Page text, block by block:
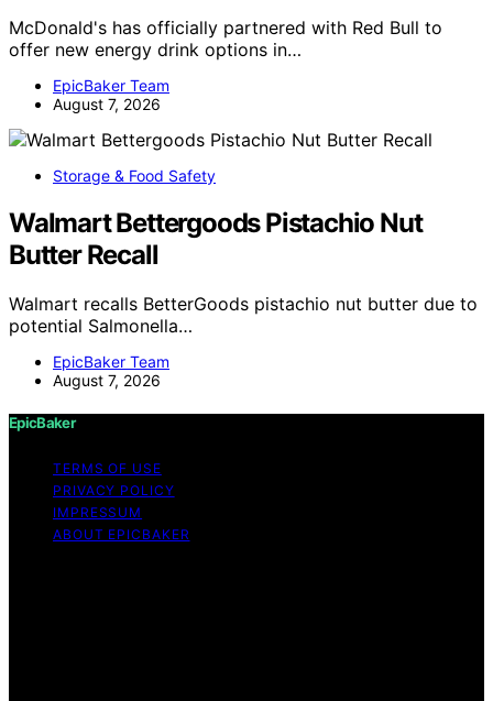
McDonald's has officially partnered with Red Bull to
offer new energy drink options in…
EpicBaker Team
August 7, 2026
Storage & Food Safety
Walmart Bettergoods Pistachio Nut
Butter Recall
Walmart recalls BetterGoods pistachio nut butter due to
potential Salmonella…
EpicBaker Team
August 7, 2026
EpicBaker
TERMS OF USE
PRIVACY POLICY
IMPRESSUM
ABOUT EPICBAKER